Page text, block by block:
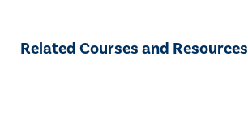
Related Courses and Resources